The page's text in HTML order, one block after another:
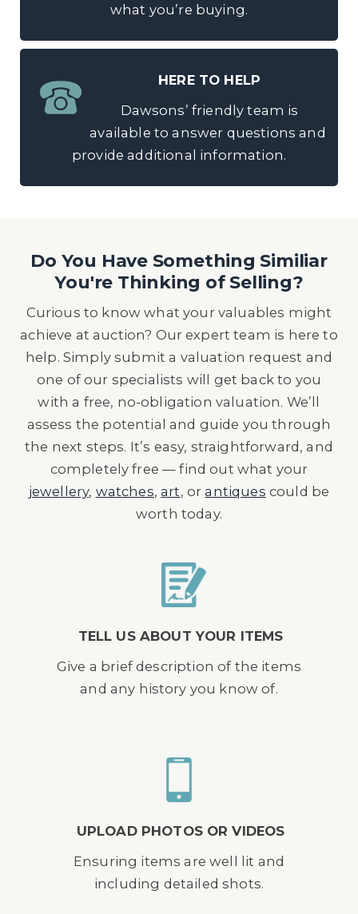
what you’re buying.
HERE TO HELP
Dawsons’ friendly team is
available to answer questions and
provide additional information.
Do You Have Something Similiar
You're Thinking of Selling?
Curious to know what your valuables might
achieve at auction? Our expert team is here to
help. Simply submit a valuation request and
one of our specialists will get back to you
with a free, no-obligation valuation. We’ll
assess the potential and guide you through
the next steps. It’s easy, straightforward, and
completely free — find out what your
jewellery, watches,art, orantiques could be
worth today.
TELL US ABOUT YOUR ITEMS
Give a brief description of the items
and any history you know of.
UPLOAD PHOTOS OR VIDEOS
Ensuring items are well lit and
including detailed shots.